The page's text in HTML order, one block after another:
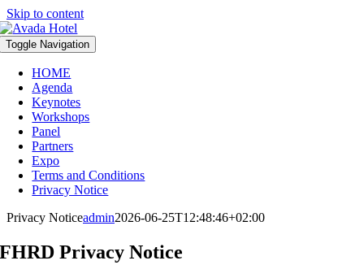
Skip to content
Toggle Navigation
HOME
Agenda
Keynotes
Workshops
Panel
Partners
Expo
Terms and Conditions
Privacy Notice
Privacy Noticeadmin2026-06-25T12:48:46+02:00
FHRD Privacy Notice